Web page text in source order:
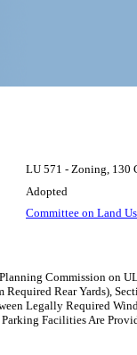
LU 571 - Zoning, 130
Adopted
Committee on Land
Commission on
Rear Yards),
Legally Required
Facilities Are